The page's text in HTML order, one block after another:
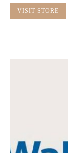
VISIT STORE